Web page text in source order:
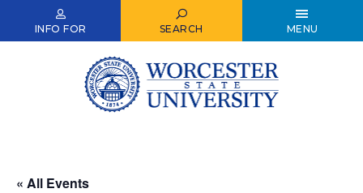
INFO FOR SEARCH MENU
« All Events